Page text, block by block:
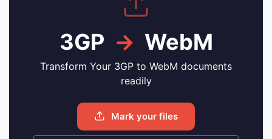
3GP → WebM
Transform Your 3GP to WebM documents
readily
Mark your files